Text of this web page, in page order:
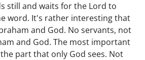
still and waits for the Lord to
word. It's rather interesting that
and God. No servants, not
and God. The most important
part that only God sees. Not